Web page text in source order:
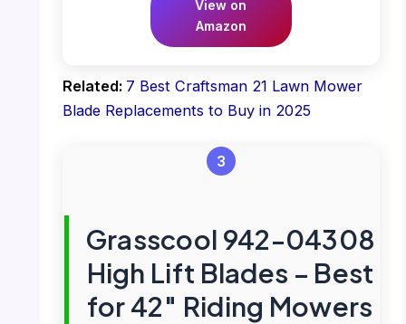
View on
Amazon
Related: 7 Best Craftsman 21 Lawn Mower
Blade Replacements to Buy in 2025
3
Grasscool 942-04308
High Lift Blades – Best
for 42″ Riding Mowers